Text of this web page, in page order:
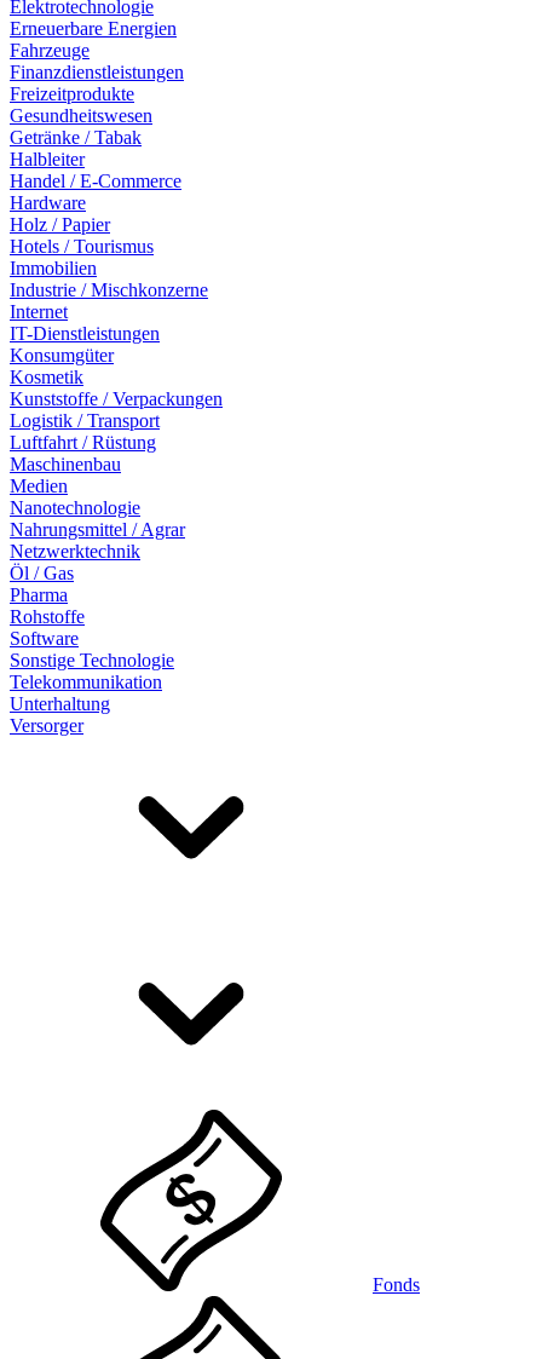
Elektrotechnologie
Erneuerbare Energien
Fahrzeuge
Finanzdienstleistungen
Freizeitprodukte
Gesundheitswesen
Getränke / Tabak
Halbleiter
Handel / E-Commerce
Hardware
Holz / Papier
Hotels / Tourismus
Immobilien
Industrie / Mischkonzerne
Internet
IT-Dienstleistungen
Konsumgüter
Kosmetik
Kunststoffe / Verpackungen
Logistik / Transport
Luftfahrt / Rüstung
Maschinenbau
Medien
Nanotechnologie
Nahrungsmittel / Agrar
Netzwerktechnik
Öl / Gas
Pharma
Rohstoffe
Software
Sonstige Technologie
Telekommunikation
Unterhaltung
Versorger
Fonds